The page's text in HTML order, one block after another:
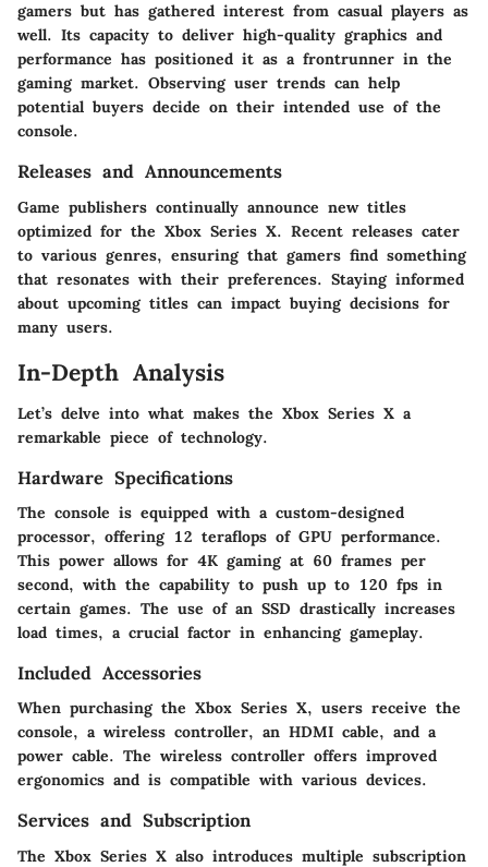
gamers but has gathered interest from casual players as
well. Its capacity to deliver high-quality graphics and
performance has positioned it as a frontrunner in the
gaming market. Observing user trends can help
potential buyers decide on their intended use of the
console.
Releases and Announcements
Game publishers continually announce new titles
optimized for the Xbox Series X. Recent releases cater
to various genres, ensuring that gamers find something
that resonates with their preferences. Staying informed
about upcoming titles can impact buying decisions for
many users.
In-Depth Analysis
Let’s delve into what makes the Xbox Series X a
remarkable piece of technology.
Hardware Specifications
The console is equipped with a custom-designed
processor, offering 12 teraflops of GPU performance.
This power allows for 4K gaming at 60 frames per
second, with the capability to push up to 120 fps in
certain games. The use of an SSD drastically increases
load times, a crucial factor in enhancing gameplay.
Included Accessories
When purchasing the Xbox Series X, users receive the
console, a wireless controller, an HDMI cable, and a
power cable. The wireless controller offers improved
ergonomics and is compatible with various devices.
Services and Subscription
The Xbox Series X also introduces multiple subscription